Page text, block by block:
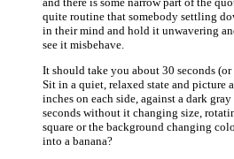
quite routine that somebody settling
in their mind and hold it unwavering
see it misbehave.
It should take you about 30 seconds
Sit in a quiet, relaxed state and picture
inches on each side, against a dark
seconds without it changing size,
square or the background changing
into a banana?